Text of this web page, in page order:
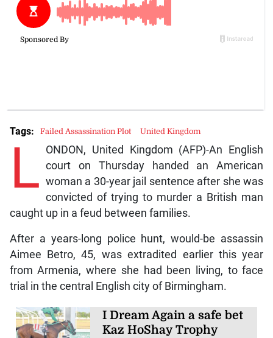
L ONDON, United Kingdom (AFP)-An English
court on Thursday handed an American
woman a 30-year jail sentence after she was
convicted of trying to murder a British man
caught up in a feud between families.
After a years-long police hunt, would-be assassin
Aimee Betro, 45, was extradited earlier this year
from Armenia, where she had been living, to face
trial in the central English city of Birmingham.
I Dream Again a safe bet
Kaz HoShay Trophy
Tags: Failed Assassination Plot United Kingdom